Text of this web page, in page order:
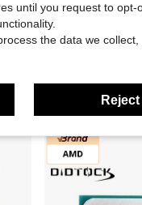
Only 1 left
until you request to opt-
the data we
Reject